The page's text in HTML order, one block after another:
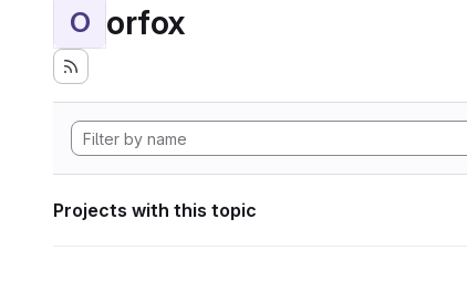
O orfox
Projects with this topic